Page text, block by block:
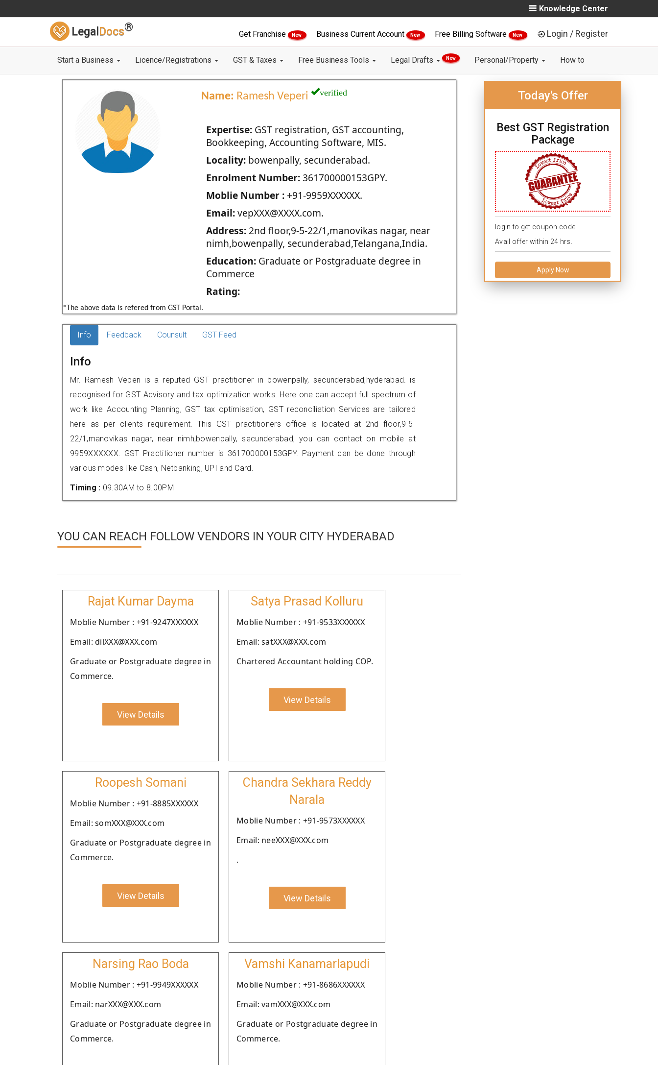
Knowledge Center
Legal Docs®
Get Franchise New Business Current Account New Free Billing Software New Login / Register
Start a Business Licence/Registrations GST & Taxes Free Business Tools Legal Drafts New Personal/Property How to
Name: Ramesh Veperi verified
Expertise:GST registration, GST accounting,
Bookkeeping, Accounting Software, MIS.
Locality:bowenpally, secunderabad.
Enrolment Number:361700000153GPY.
Moblie Number :+91-9959XXXXXX.
Email:vepXXX@XXXX.com.
Address:2nd floor,9-5-22/1,manovikas nagar, near
nimh,bowenpally, secunderabad,Telangana,India.
Education:Graduate or Postgraduate degree in
Commerce
Rating:
*The above data is refered from GST Portal.
Today's Offer
Best GST Registration
Package
login to get coupon code.
Avail offer within 24 hrs.
Apply Now
Info Feedback Counsult GST Feed
Info
Mr. Ramesh Veperi is a reputed GST practitioner in bowenpally, secunderabad,hyderabad. is
recognised for GST Advisory and tax optimization works. Here one can accept full spectrum of
work like Accounting Planning, GST tax optimisation, GST reconciliation Services are tailored
here as per clients requirement. This GST practitioners office is located at 2nd floor,9-5-
22/1,manovikas nagar, near nimh,bowenpally, secunderabad, you can contact on mobile at
9959XXXXXX. GST Practitioner number is 361700000153GPY. Payment can be done through
various modes like Cash, Netbanking, UPI and Card.
Timing : 09.30AM to 8.00PM
YOU CAN REACH FOLLOW VENDORS IN YOUR CITY HYDERABAD
Rajat Kumar Dayma
Moblie Number : +91-9247XXXXXX
Email: dilXXX@XXX.com
Graduate or Postgraduate degree in
Commerce.
View Details
Satya Prasad Kolluru
Moblie Number : +91-9533XXXXXX
Email: satXXX@XXX.com
Chartered Accountant holding COP.
View Details
Roopesh Somani
Moblie Number : +91-8885XXXXXX
Email: somXXX@XXX.com
Graduate or Postgraduate degree in
Commerce.
View Details
Chandra Sekhara Reddy
Narala
Moblie Number : +91-9573XXXXXX
Email: neeXXX@XXX.com
.
View Details
Narsing Rao Boda
Moblie Number : +91-9949XXXXXX
Email: narXXX@XXX.com
Graduate or Postgraduate degree in
Commerce.
Vamshi Kanamarlapudi
Moblie Number : +91-8686XXXXXX
Email: vamXXX@XXX.com
Graduate or Postgraduate degree in
Commerce.